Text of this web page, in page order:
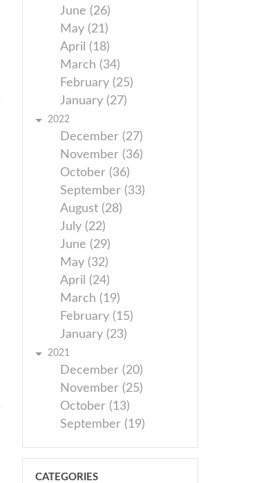
June (26)
May (21)
April (18)
March (34)
February (25)
January (27)
2022
December (27)
November (36)
October (36)
September (33)
August (28)
July (22)
June (29)
May (32)
April (24)
March (19)
February (15)
January (23)
2021
December (20)
November (25)
October (13)
September (19)
CATEGORIES